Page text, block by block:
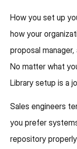
How you set up
how your
proposal
No matter what
Library setup is a
Sales engineers
you prefer
repository